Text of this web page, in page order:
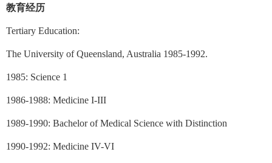
教育经历
Tertiary Education:
The University of Queensland, Australia 1985-1992.
1985: Science 1
1986-1988: Medicine I-III
1989-1990: Bachelor of Medical Science with Distinction
1990-1992: Medicine IV-VI